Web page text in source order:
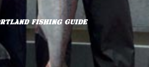
Fishing Guide